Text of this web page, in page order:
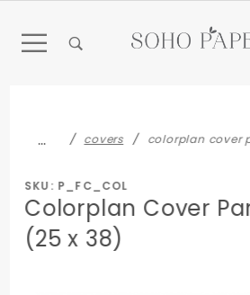
… covers colorplan cover
SKU: P_FC_COL
Colorplan Cover
(25 x 38)